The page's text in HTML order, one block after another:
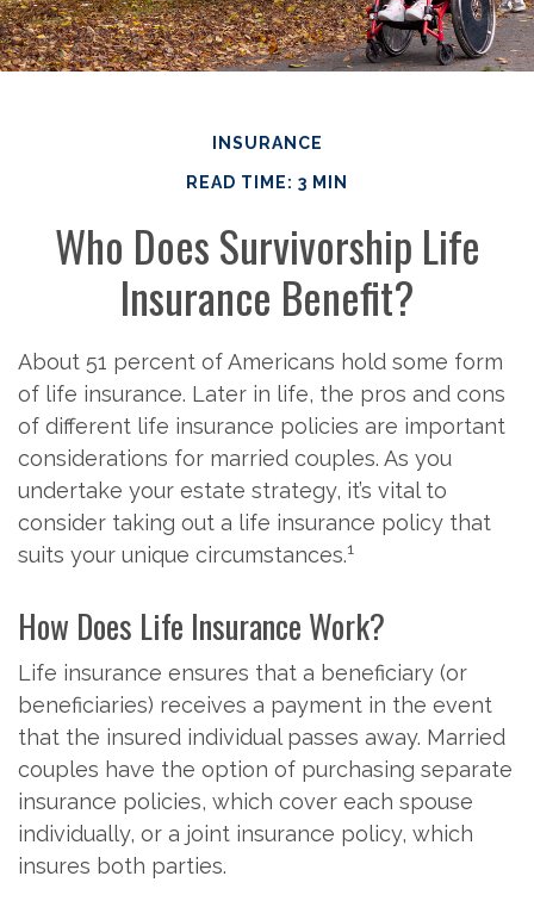
INSURANCE
READ TIME: 3 MIN
Who Does Survivorship Life
Insurance Benefit?
About 51 percent of Americans hold some form
of life insurance. Later in life, the pros and cons
of different life insurance policies are important
considerations for married couples. As you
undertake your estate strategy, it’s vital to
consider taking out a life insurance policy that
suits your unique circumstances.1
How Does Life Insurance Work?
Life insurance ensures that a beneficiary (or
beneficiaries) receives a payment in the event
that the insured individual passes away. Married
couples have the option of purchasing separate
insurance policies, which cover each spouse
individually, or a joint insurance policy, which
insures both parties.